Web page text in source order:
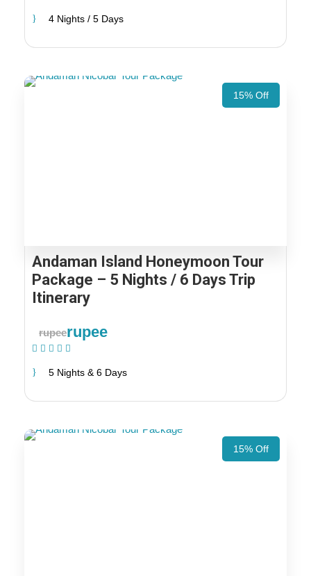
4 Nights / 5 Days
15% Off
Andaman Island Honeymoon Tour
Package – 5 Nights / 6 Days Trip
Itinerary
rupeerupee
5 Nights & 6 Days
15% Off